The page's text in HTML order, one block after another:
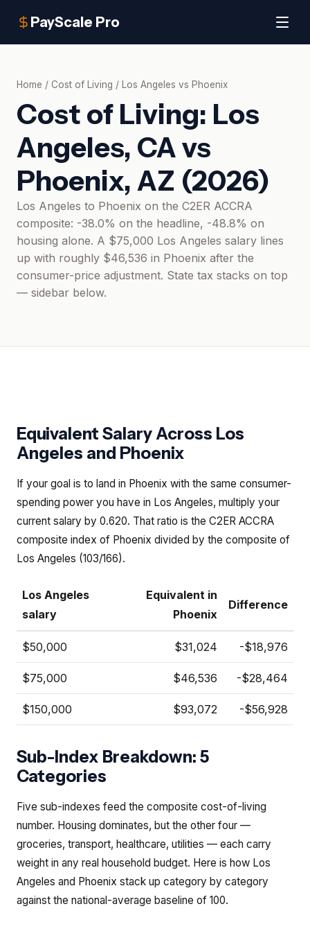
PayScale Pro
Home / Cost of Living / Los Angeles vs Phoenix
Cost of Living: Los
Angeles, CAvs
Phoenix, AZ (2026)
Los Angeles to Phoenix on the C2ER ACCRA
composite: -38.0% on the headline, -48.8% on
housing alone. A $75,000 Los Angeles salary lines
up with roughly $46,536 in Phoenix after the
consumer-price adjustment. State tax stacks on top
— sidebar below.
Equivalent Salary Across Los
Angeles and Phoenix
If your goal is to land in Phoenix with the same consumer-
spending power you have in Los Angeles, multiply your
current salary by 0.620. That ratio is the C2ER ACCRA
composite index of Phoenix divided by the composite of
Los Angeles (103/166).
Los Angeles
salary
Equivalent in
Phoenix
Difference
$50,000 $31,024 -$18,976
$75,000 $46,536 -$28,464
$150,000 $93,072 -$56,928
Sub-Index Breakdown: 5
Categories
Five sub-indexes feed the composite cost-of-living
number. Housing dominates, but the other four —
groceries, transport, healthcare, utilities — each carry
weight in any real household budget. Here is how Los
Angeles and Phoenix stack up category by category
against the national-average baseline of 100.